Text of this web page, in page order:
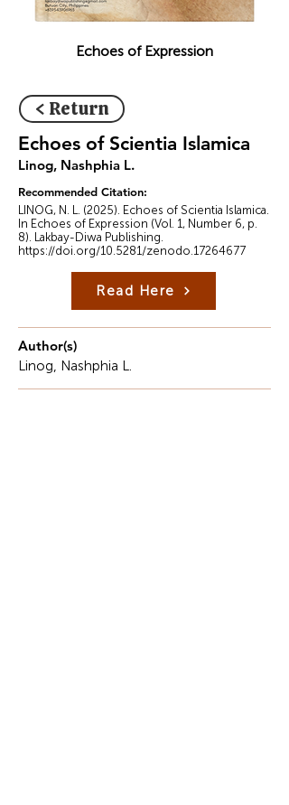
Echoes of Expression
< Return
Echoes of Scientia Islamica
Linog, Nashphia L.
Recommended Citation:
LINOG, N. L. (2025). Echoes of Scientia Islamica.
In Echoes of Expression (Vol. 1, Number 6, p.
8). Lakbay-Diwa Publishing.
https://doi.org/10.5281/zenodo.17264677
Read Here
Author(s)
Linog, Nashphia L.